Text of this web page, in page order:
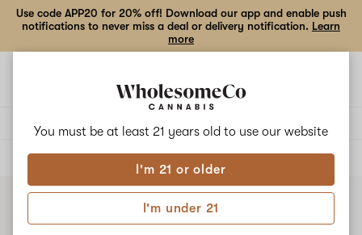
You must be at least 21 years old to use our website
I'm 21 or older
I'm under 21
Use code APP20 for 20% off! Download our app and enable push
notifications to never miss a deal or delivery notification. Learn
more
ALL